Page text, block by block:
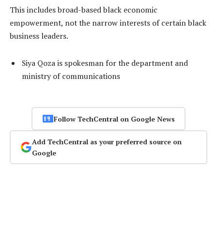
This includes broad-based black economic
empowerment, not the narrow interests of certain black
business leaders.
Siya Qoza is spokesman for the department and
ministry of communications
Follow TechCentral on Google News
Add TechCentral as your preferred source on
Google